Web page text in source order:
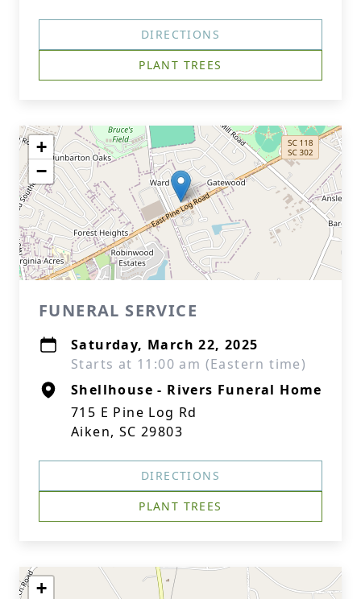
DIRECTIONS
PLANT TREES
+
−
FUNERAL SERVICE
Saturday, March 22, 2025
Starts at 11:00 am (Eastern time)
Shellhouse - Rivers Funeral Home
715 E Pine Log Rd
Aiken, SC 29803
DIRECTIONS
PLANT TREES
+